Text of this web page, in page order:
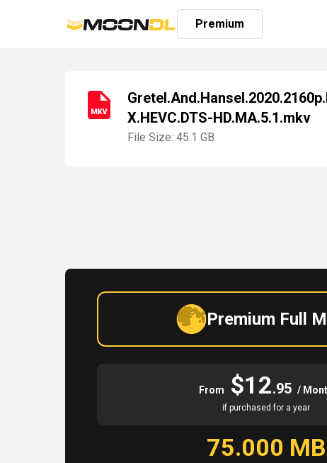
Premium
X.HEVC.DTS-HD.MA.5.1.mkv
File Size: 45.1 GB
Premium Full
From $12.95 /
if purchased for a year
75.000 MB